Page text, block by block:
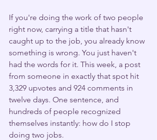
If you're doing the work of two people
right now, carrying a title that hasn't
caught up to the job, you already know
something is wrong. You just haven't
had the words for it. This week, a post
from someone in exactly that spot hit
3,329 upvotes and 924 comments in
twelve days. One sentence, and
hundreds of people recognized
themselves instantly: how do I stop
doing two jobs.